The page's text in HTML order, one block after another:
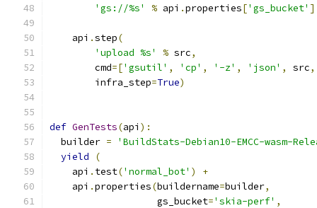
'gs://%s'
% api .properties['gs_bucket'
    api
.step(
'upload %s'
% src,
        cmd
=['gsutil' , 'cp' , '-z' , 'json' , src,
        infra_step
=True)
def GenTests(api ):
  builder
=
'BuildStats-Debian10-EMCC-wasm-
yield
(
    api
. test('normal_bot' )
+
    api
.properties(buildername=builder,
                   gs_bucket
='skia-perf' ,